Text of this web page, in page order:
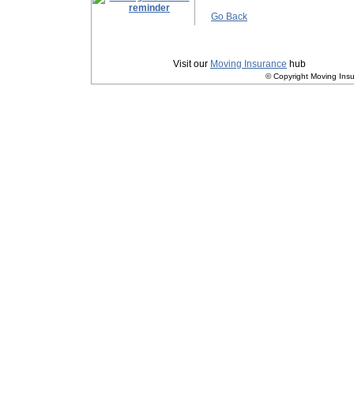
Go Back
Visit our Moving Insurance hub
© Copyright Moving